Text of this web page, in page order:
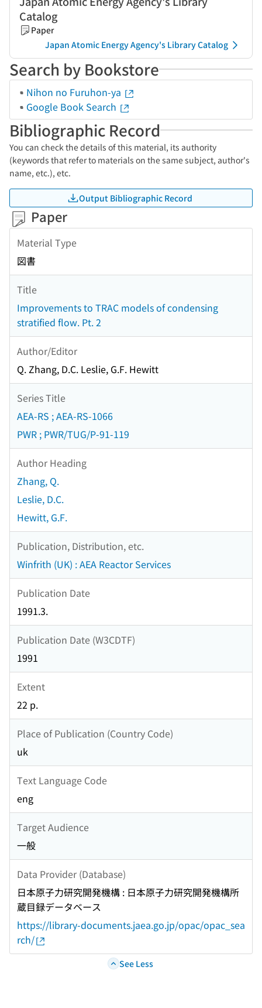
Catalog
Paper
Japan Atomic Energy Agency's Library Catalog
Search by Bookstore
Nihon no Furuhon-ya
Google Book Search
Bibliographic Record
You can check the details of this material, its authority
(keywords that refer to materials on the same subject, author's
name, etc.), etc.
Output Bibliographic Record
Paper
Material Type
図書
Title
Improvements to TRAC models of condensing
stratified flow. Pt. 2
Author/Editor
Q. Zhang, D.C. Leslie, G.F. Hewitt
Series Title
AEA-RS ; AEA-RS-1066
PWR ; PWR/TUG/P-91-119
Author Heading
Zhang, Q.
Leslie, D.C.
Hewitt, G.F.
Publication, Distribution, etc.
Winfrith (UK) : AEA Reactor Services
Publication Date
1991.3.
Publication Date (W3CDTF)
1991
Extent
22 p.
Place of Publication (Country Code)
uk
Text Language Code
eng
Target Audience
一般
Data Provider (Database)
日本原子力研究開発機構 : 日本原子力研究開発機構所
蔵目録データベース
https://library-documents.jaea.go.jp/opac/opac_sea
rch/
See Less